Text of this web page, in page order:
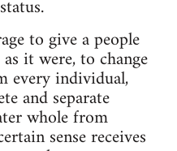
to give a people
it were, to change
every individual,
and separate
whole from
sense receives